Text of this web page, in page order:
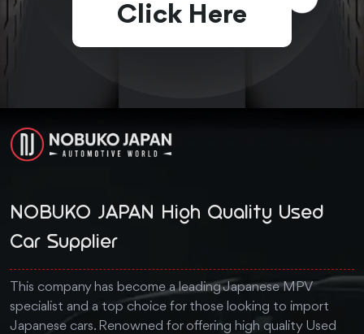
Click Here
NOBUKO JAPAN High Quality Used
Car Supplier
This company has become a leading Japanese MPV
specialist and a top choice for those looking to import
Japanese cars. Renowned for offering high quality Used